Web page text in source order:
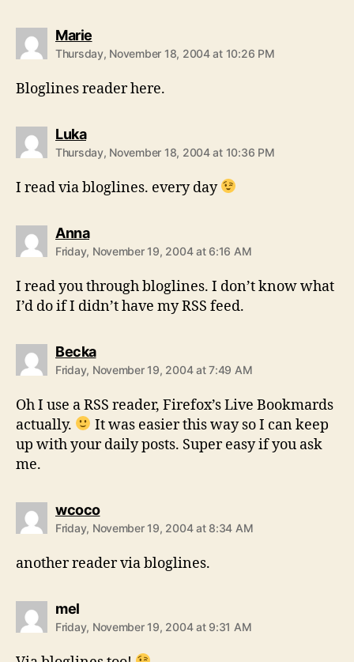
Mariesays:
Thursday, November 18, 2004 at 10:26 PM
Bloglines reader here.
Lukasays:
Thursday, November 18, 2004 at 10:36 PM
I read via bloglines. every day
Annasays:
Friday, November 19, 2004 at 6:16 AM
I read you through bloglines. I don’t know what
I’d do if I didn’t have my RSS feed.
Beckasays:
Friday, November 19, 2004 at 7:49 AM
Oh I use a RSS reader, Firefox’s Live Bookmards
actually.
It was easier this way so I can keep
up with your daily posts. Super easy if you ask
me.
wcocosays:
Friday, November 19, 2004 at 8:34 AM
another reader via bloglines.
melsays:
Friday, November 19, 2004 at 9:31 AM